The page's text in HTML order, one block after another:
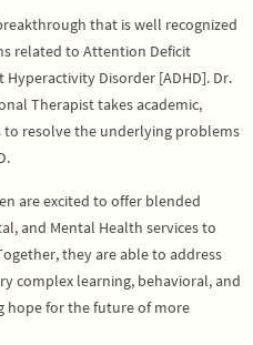
that is well recognized
related to Attention Deficit
Disorder [ADHD]. Dr.
Therapist takes academic,
resolve the underlying problems
are excited to offer blended
and Mental Health services to
they are able to address
complex learning, behavioral, and
hope for the future of more